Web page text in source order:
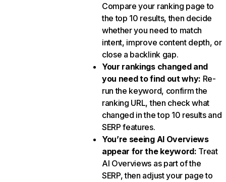
Compare your ranking page to
the top 10 results, then decide
whether you need to match
intent, improve content depth, or
close a backlink gap.
Your rankings changed and
you need to find out why: Re-
run the keyword, confirm the
ranking URL, then check what
changed in the top 10 results and
SERP features.
You’re seeing AI Overviews
appear for the keyword: Treat
AI Overviews as part of the
SERP, then adjust your page to